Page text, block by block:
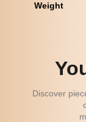
Weight
Discover